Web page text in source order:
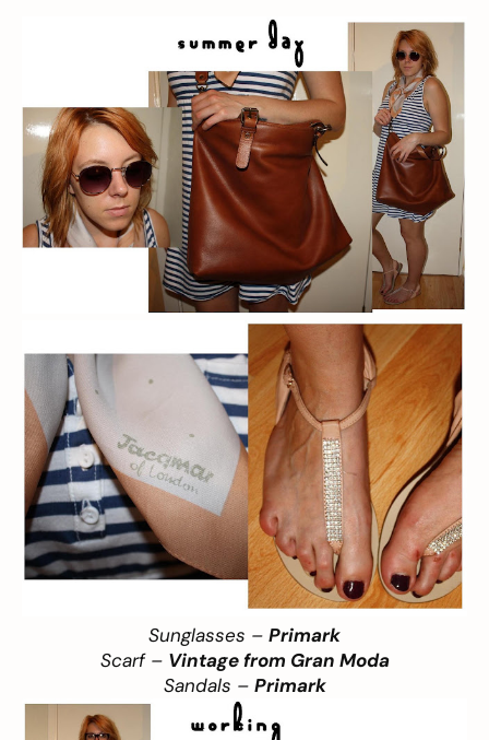
Sunglasses – Primark
Scarf – Vintage from Gran Moda
Sandals – Primark